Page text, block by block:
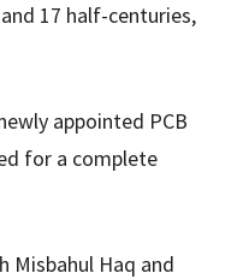
17 half-centuries,
appointed PCB
for a complete
Misbahul Haq and